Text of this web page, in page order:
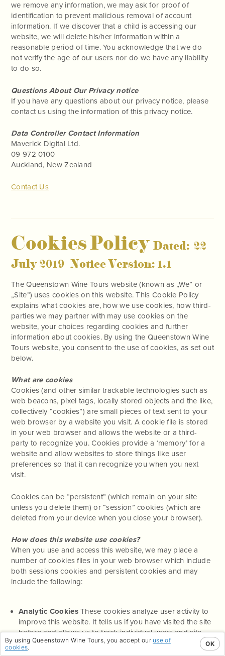
we remove any information, we may ask for proof of
identification to prevent malicious removal of account
information. If we discover that a child is accessing our
website, we will delete his/her information within a
reasonable period of time. You acknowledge that we do
not verify the age of our users nor do we have any liability
to do so.
Questions About Our Privacy notice
If you have any questions about our privacy notice, please
contact us using the information of this privacy notice.
Data Controller Contact Information
Maverick Digital Ltd.
09 972 0100
Auckland, New Zealand
Contact Us
Cookies Policy Dated: 22
July 2019 Notice Version: 1.1
The Queenstown Wine Tours website (known as „We” or
„Site”) uses cookies on this website. This Cookie Policy
explains what cookies are, how we use cookies, how third-
parties we may partner with may use cookies on the
website, your choices regarding cookies and further
information about cookies. By using the Queenstown Wine
Tours website, you consent to the use of cookies, as set out
below.
What are cookies
Cookies (and other similar trackable technologies such as
web beacons, pixel tags, locally stored objects and the like,
collectively “cookies”) are small pieces of text sent to your
web browser by a website you visit. A cookie file is stored
in your web browser and allows the website or a third-
party to recognize you. Cookies provide a ‘memory’ for a
website and allow websites to store things like user
preferences so that it can recognize you when you next
visit.
Cookies can be “persistent” (which remain on your site
unless you delete them) or “session” cookies (which are
deleted from your device when you close your browser).
How does this website use cookies?
When you use and access this website, we may place a
number of cookies files in your web browser which include
both sessions cookies and persistent cookies and may
include the following:
Analytic CookiesThese cookies analyze user activity to
improve this website. It tells us if you have visited the site
before and allows us to track individual users and site
visits. Unless you have logged into this website, we
cannot use these cookies to identify individuals.
By using Queenstown Wine Tours, you accept our use of
cookies. OK